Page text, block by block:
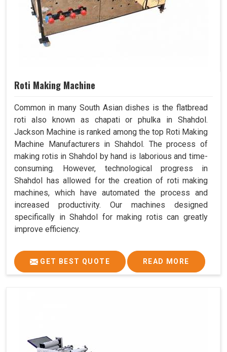
Roti Making Machine
Common in many South Asian dishes is the flatbread
roti also known as chapati or phulka in Shahdol.
Jackson Machine is ranked among the top Roti Making
Machine Manufacturers in Shahdol. The process of
making rotis in Shahdol by hand is laborious and time-
consuming. However, technological progress in
Shahdol has allowed for the creation of roti making
machines, which have automated the process and
increased productivity. Our machines designed
specifically in Shahdol for making rotis can greatly
improve efficiency.
GET BEST QUOTE READ MORE